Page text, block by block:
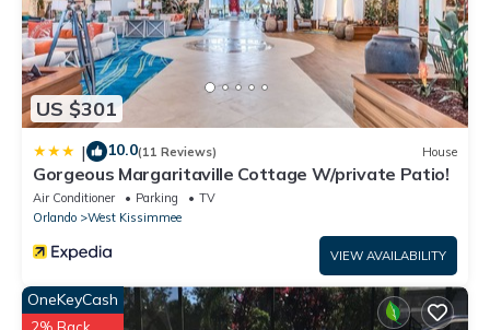
US $301
| 10.0(11 Reviews) House
Gorgeous Margaritaville Cottage W/private Patio!
Air Conditioner Parking
TV
Orlando
West Kissimmee
VIEW AVAILABILITY
OneKeyCash